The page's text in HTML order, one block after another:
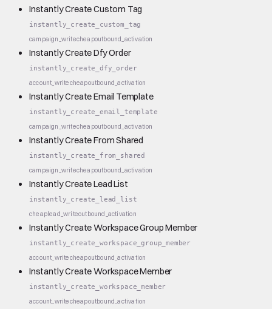
Instantly Create Custom Tag
instantly_create_custom_tag
campaign_writecheapoutbound_activation
Instantly Create Dfy Order
instantly_create_dfy_order
account_writecheapoutbound_activation
Instantly Create Email Template
instantly_create_email_template
campaign_writecheapoutbound_activation
Instantly Create From Shared
instantly_create_from_shared
campaign_writecheapoutbound_activation
Instantly Create Lead List
instantly_create_lead_list
cheaplead_writeoutbound_activation
Instantly Create Workspace Group Member
instantly_create_workspace_group_member
account_writecheapoutbound_activation
Instantly Create Workspace Member
instantly_create_workspace_member
account_writecheapoutbound_activation